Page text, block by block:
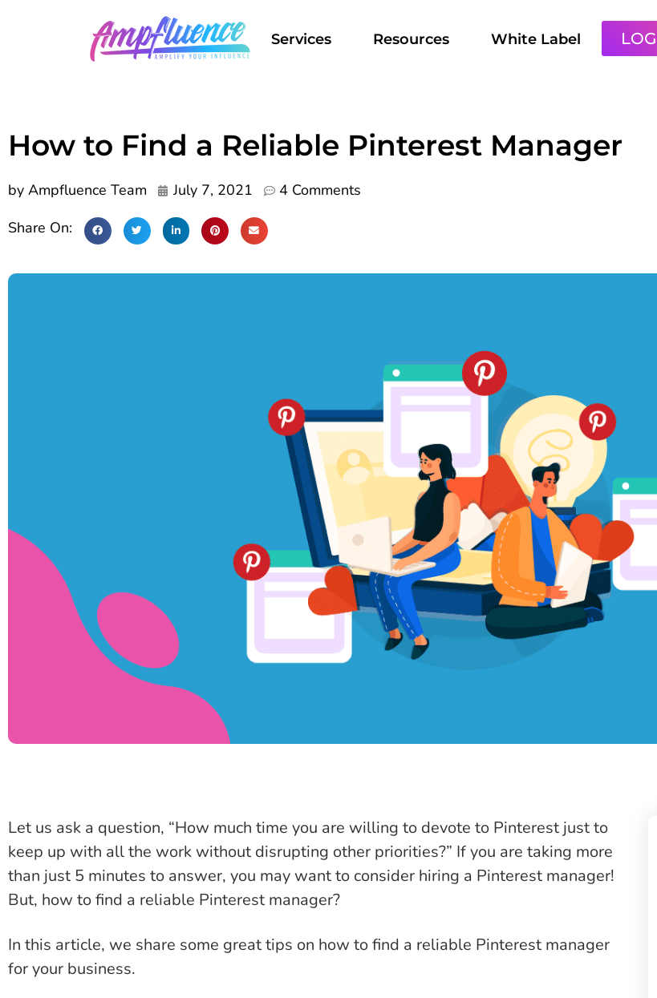
Services Resources White Label
How to Find a Reliable Pinterest Manager
by Ampfluence Team July 7, 2021
4 Comments
Share On:
Let us ask a question, “How much time you are willing to devote to Pinterest just to
keep up with all the work without disrupting other priorities?” If you are taking more
than just 5 minutes to answer, you may want to consider hiring a Pinterest manager!
But, how to find a reliable Pinterest manager?
In this article, we share some great tips on how to find a reliable Pinterest manager
for your business.